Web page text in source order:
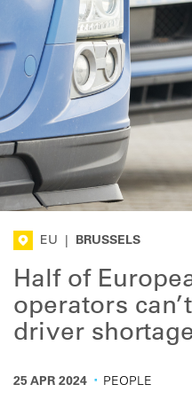
EU BRUSSELS
Half of
operators
driver
25 APR 2024 · PEOPLE